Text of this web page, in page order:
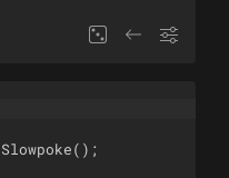
Slowpoke( ) ;